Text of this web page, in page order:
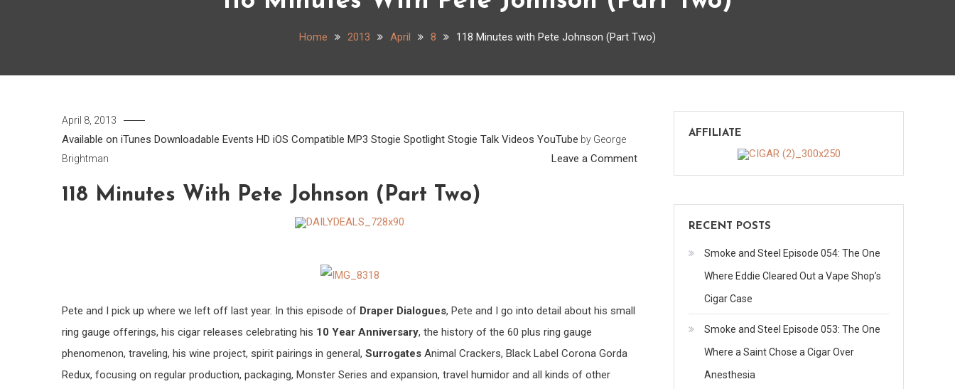
Home 2013 April 8 118 Minutes with Pete Johnson (Part Two)
April 8, 2013
Available on iTunes Downloadable Events HD iOS Compatible MP3 Stogie Spotlight Stogie Talk Videos YouTube by George
Brightman
Leave a Commenton
118 Minutes With Pete Johnson (Part Two)
Pete and I pick up where we left off last year. In this episode of Draper Dialogues, Pete and I go into detail about his small
ring gauge offerings, his cigar releases celebrating his 10 Year Anniversary, the history of the 60 plus ring gauge
phenomenon, traveling, his wine project, spirit pairings in general, Surrogates Animal Crackers, Black Label Corona Gorda
Redux, focusing on regular production, packaging, Monster Series and expansion, travel humidor and all kinds of other
AFFILIATE
RECENT POSTS
Smoke and Steel Episode 054: The One
Where Eddie Cleared Out a Vape Shop’s
Cigar Case
Smoke and Steel Episode 053: The One
Where a Saint Chose a Cigar Over
Anesthesia